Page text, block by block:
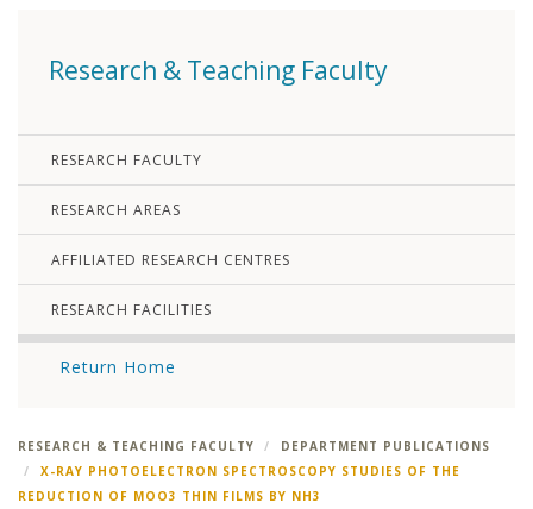
Research & Teaching Faculty
RESEARCH FACULTY
RESEARCH AREAS
AFFILIATED RESEARCH CENTRES
RESEARCH FACILITIES
Return Home
RESEARCH & TEACHING FACULTY
DEPARTMENT PUBLICATIONS
X-RAY PHOTOELECTRON SPECTROSCOPY STUDIES OF THE
REDUCTION OF MOO3 THIN FILMS BY NH3